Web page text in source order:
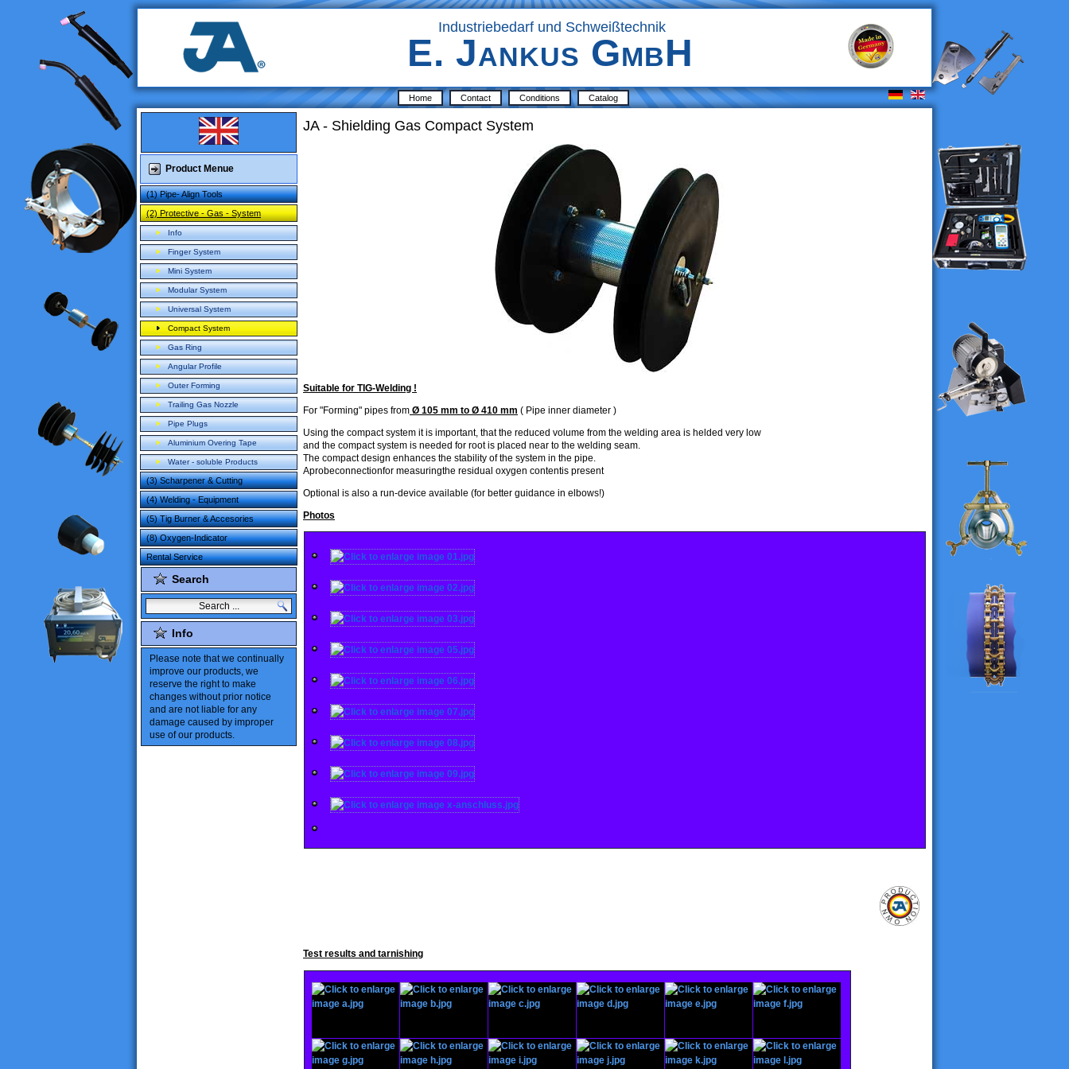
E. Jankus GmbH
Industriebedarf und Schweißtechnik
Home Contact Conditions Catalog
Product Menue
(1) Pipe- Align Tools
(2) Protective - Gas - System
Info
Finger System
Mini System
Modular System
Universal System
Compact System
Gas Ring
Angular Profile
Outer Forming
Trailing Gas Nozzle
Pipe Plugs
Aluminium Overing Tape
Water - soluble Products
(3) Scharpener & Cutting
(4) Welding - Equipment
(5) Tig Burner & Accesories
(8) Oxygen-Indicator
Rental Service
Search
Info
Please note that we continually
improve our products, we
reserve the right to make
changes without prior notice
and are not liable for any
damage caused by improper
use of our products.
JA - Shielding Gas Compact System
Suitable for TIG-Welding !
For "Forming" pipes from Ø 105 mm to Ø 410 mm ( Pipe inner diameter )
Using the compact system itis important, that the reduced volume from the welding area is helded very low
and the compact system is needed for root is placed near to the welding seam.
The compact design enhances the stability of the system in the pipe.
Aprobeconnectionfor measuringthe residual oxygen contentis present
Optional is also a run-device available (for better guidance in elbows!)
Photos
Test results and tarnishing